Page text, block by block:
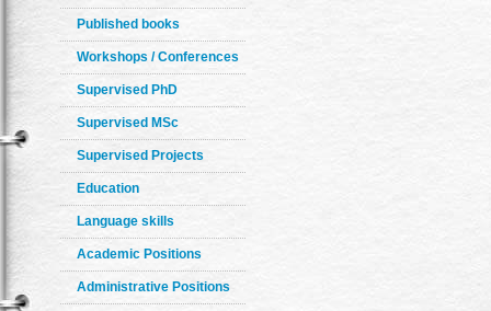
Published books
Workshops / Conferences
Supervised PhD
Supervised MSc
Supervised Projects
Education
Language skills
Academic Positions
Administrative Positions